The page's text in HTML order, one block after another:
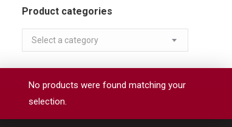
No products were found matching your
selection.
Product categories
Select a category